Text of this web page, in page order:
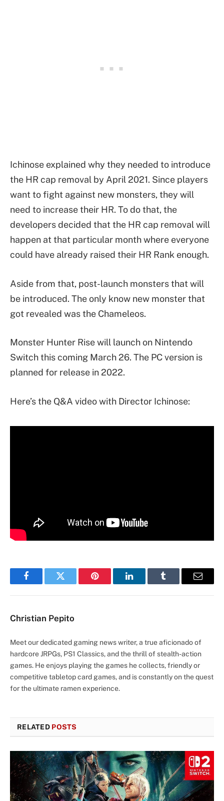
Ichinose explained why they needed to introduce
the HR cap removal by April 2021. Since players
want to fight against new monsters, they will
need to increase their HR. To do that, the
developers decided that the HR cap removal will
happen at that particular month where everyone
could have already raised their HR Rank enough.
Aside from that, post-launch monsters that will
be introduced. The only know new monster that
got revealed was the Chameleos.
Monster Hunter Rise will launch on Nintendo
Switch this coming March 26. The PC version is
planned for release in 2022.
Here’s the Q&A video with Director Ichinose:
FacebookTwitter Pinterest LinkedInTumblr Email
Christian Pepito
Meet our dedicated gaming news writer, a true aficionado of
hardcore JRPGs, PS1 Classics, and the thrill of stealth-action
games. He enjoys playing the games he collects, friendly or
competitive tabletop card games, and is constantly on the quest
for the ultimate ramen experience.
RELATED POSTS